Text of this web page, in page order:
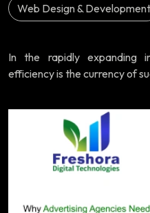
Web Design & Development
In the rapidly expanding
efficiency is the currency of